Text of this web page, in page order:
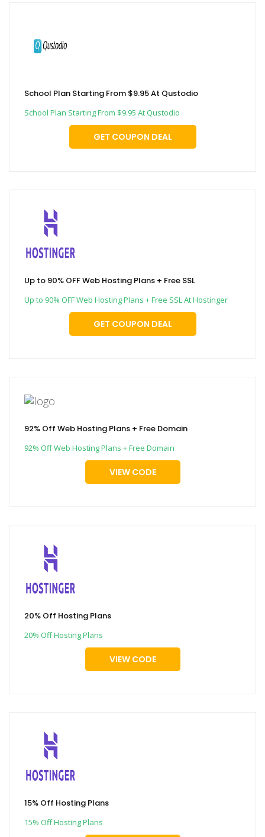
School Plan Starting From $9.95 At Qustodio
School Plan Starting From $9.95 At Qustodio
GET COUPON DEAL
Up to 90% OFF Web Hosting Plans + Free SSL
Up to 90% OFF Web Hosting Plans + Free SSL At Hostinger
GET COUPON DEAL
92% Off Web Hosting Plans + Free Domain
92% Off Web Hosting Plans + Free Domain
VIEW CODE
20% Off Hosting Plans
20% Off Hosting Plans
VIEW CODE
15% Off Hosting Plans
15% Off Hosting Plans